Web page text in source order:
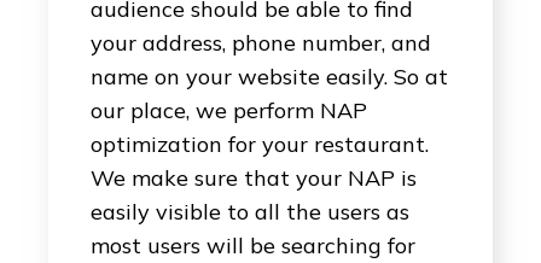
audience should be able to find
your address, phone number, and
name on your website easily. So at
our place, we perform NAP
optimization for your restaurant.
We make sure that your NAP is
easily visible to all the users as
most users will be searching for